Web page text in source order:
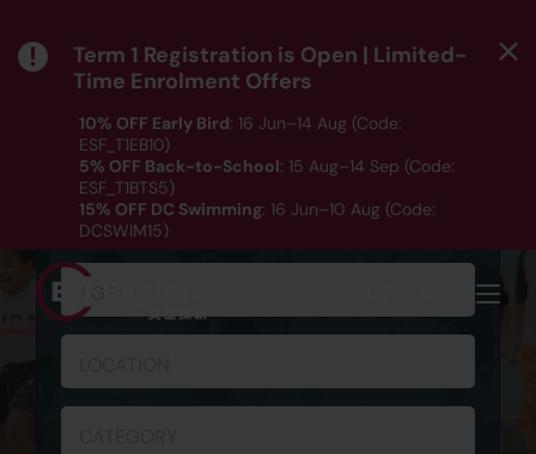
Term 1 Registration is Open | Limited-
Time Enrolment Offers
10% OFF Early Bird: 16 Jun–14 Aug (Code:
ESF_T1EB10)
5% OFF Back-to-School: 15 Aug–14 Sep (Code:
ESF_T1BTS5)
15% OFF DC Swimming: 16 Jun–10 Aug (Code:
DCSWIM15)
*T&Cs apply｜ ClickHEREto check out our Term 1
programme listing.
SCHEDULE & REGISTRATION